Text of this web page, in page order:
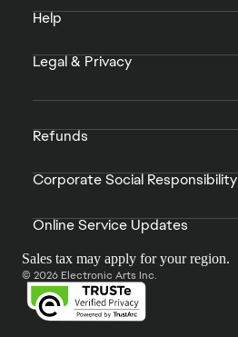
Help
Legal & Privacy
Refunds
Corporate Social Responsibility
Online Service Updates
Sales tax may apply for your region.
© 2026 Electronic Arts Inc.